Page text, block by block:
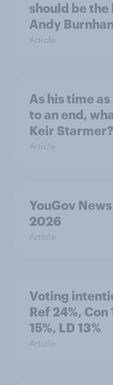
should be
Andy
Article
As his time
to an end,
Keir Starmer?
Article
YouGov
2026
Article
Voting
Ref 24%, Con
15%, LD 13%
Article